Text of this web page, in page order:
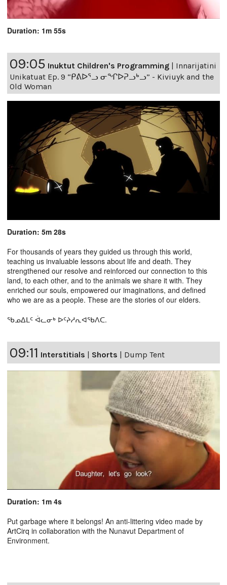
Duration: 1m 55s
09:05 Inuktut Children's Programming | Innarijatini
Unikatuat Ep. 9 “ᑭᕕᐅᕐᓗ ᓂᖏᐅᕈᓗᒃᓗ” - Kiviuyk and the
Old Woman
Duration: 5m 28s
For thousands of years they guided us through this world,
teaching us invaluable lessons about life and death. They
strengthened our resolve and reinforced our connection to this
land, to each other, and to the animals we share it with. They
enriched our souls, empowered our imaginations, and defined
who we are as a people. These are the stories of our elders.
ᖃᓄᐃᒪᑦ ᐋᓚᓂᒃ ᐅᑦᔨᓱᕆᐊᖃᐱᑕ.
09:11 Interstitials | Shorts | Dump Tent
Duration: 1m 4s
Put garbage where it belongs! An anti-littering video made by
ArtCirq in collaboration with the Nunavut Department of
Environment.